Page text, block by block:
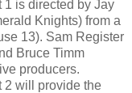
1 is directed by Jay
Knights) from a
13). Sam Register
Bruce Timm
producers.
2 will provide the